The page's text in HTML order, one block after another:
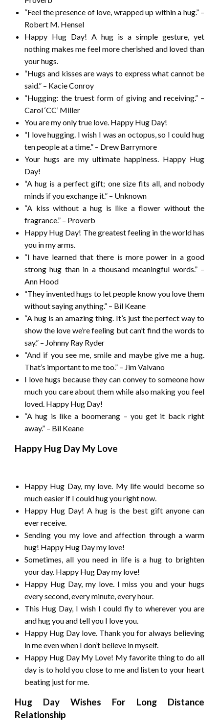
“Feel the presence of love, wrapped up within a hug.” –
Robert M. Hensel
Happy Hug Day! A hug is a simple gesture, yet
nothing makes me feel more cherished and loved than
your hugs.
“Hugs and kisses are ways to express what cannot be
said.” – Kacie Conroy
“Hugging: the truest form of giving and receiving.” –
Carol ‘CC’ Miller
You are my only true love. Happy Hug Day!
“I love hugging. I wish I was an octopus, so I could hug
ten people at a time.” – Drew Barrymore
Your hugs are my ultimate happiness. Happy Hug
Day!
“A hug is a perfect gift; one size fits all, and nobody
minds if you exchange it.” – Unknown
“A kiss without a hug is like a flower without the
fragrance.” – Proverb
Happy Hug Day! The greatest feeling in the world has
you in my arms.
“I have learned that there is more power in a good
strong hug than in a thousand meaningful words.” –
Ann Hood
“They invented hugs to let people know you love them
without saying anything.” – Bil Keane
“A hug is an amazing thing. It’s just the perfect way to
show the love we’re feeling but can’t find the words to
say.” – Johnny Ray Ryder
“And if you see me, smile and maybe give me a hug.
That’s important to me too.” – Jim Valvano
I love hugs because they can convey to someone how
much you care about them while also making you feel
loved. Happy Hug Day!
“A hug is like a boomerang – you get it back right
away.” – Bil Keane
Happy Hug Day My Love
Happy Hug Day, my love. My life would become so
much easier if I could hug you right now.
Happy Hug Day! A hug is the best gift anyone can
ever receive.
Sending you my love and affection through a warm
hug! Happy Hug Day my love!
Sometimes, all you need in life is a hug to brighten
your day. Happy Hug Day my love!
Happy Hug Day, my love. I miss you and your hugs
every second, every minute, every hour.
This Hug Day, I wish I could fly to wherever you are
and hug you and tell you I love you.
Happy Hug Day love. Thank you for always believing
in me even when I don’t believe in myself.
Happy Hug Day My Love! My favorite thing to do all
day is to hold you close to me and listen to your heart
beating just for me.
Hug Day Wishes For Long Distance
Relationship